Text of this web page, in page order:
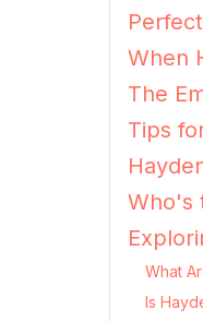
When
The
Tips
Who's
What
Is